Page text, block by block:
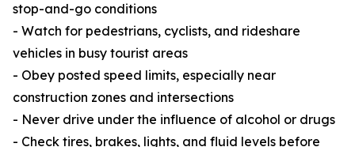
stop-and-go conditions
- Watch for pedestrians, cyclists, and rideshare
vehicles in busy tourist areas
- Obey posted speed limits, especially near
construction zones and intersections
- Never drive under the influence of alcohol or drugs
- Check tires, brakes, lights, and fluid levels before